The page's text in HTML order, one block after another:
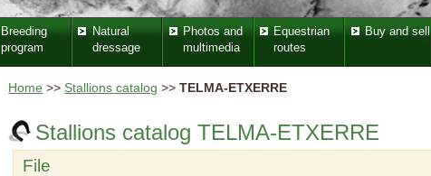
Breeding
program
Natural
dressage
Photos and
multimedia
Equestrian
routes
Buy and sell
Home >> Stallions catalog >>TELMA-ETXERRE
Stallions catalog TELMA-ETXERRE
File